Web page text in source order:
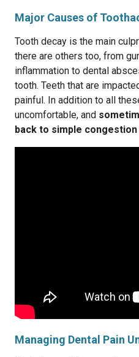
Major Causes of
Tooth decay is the main
there are others too, from
inflammation to dental
tooth. Teeth that are
painful. In addition to all
uncomfortable, and
back to simple
Managing Dental Pain